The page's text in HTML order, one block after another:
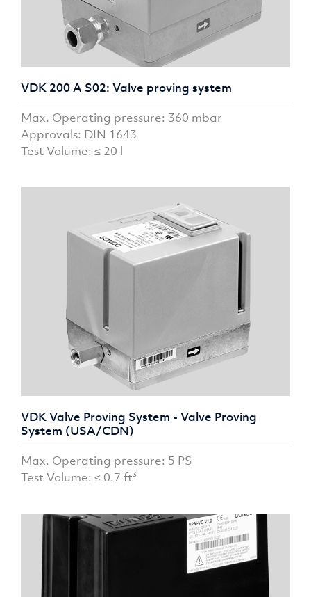
VDK 200 A S02: Valve proving system
Max. Operating pressure: 360 mbar
Approvals: DIN 1643
Test Volume: ≤ 20 l
VDK Valve Proving System - Valve Proving
System (USA/CDN)
Max. Operating pressure: 5 PS
Test Volume: ≤ 0.7 ft³